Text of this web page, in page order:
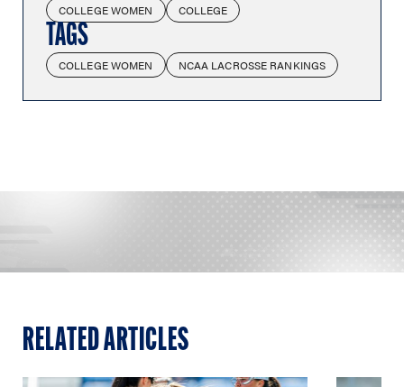
COLLEGE WOMEN COLLEGE
TAGS
COLLEGE WOMEN NCAA LACROSSE RANKINGS
RELATED ARTICLES